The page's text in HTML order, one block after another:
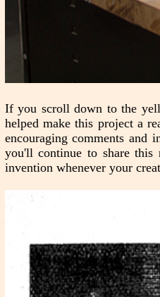
If you scroll down to the
helped make this project a
encouraging comments and
you'll continue to share
invention whenever your